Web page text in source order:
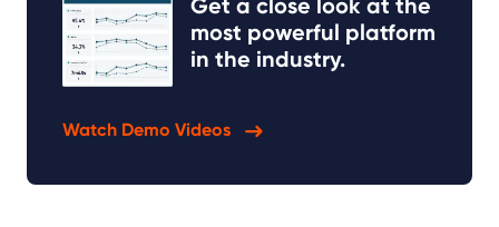
most powerful platform
in the industry.
Watch Demo Videos